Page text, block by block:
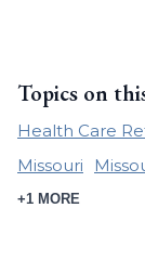
Topics on
Health Care
Missouri
+1 MORE